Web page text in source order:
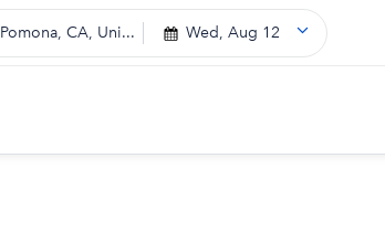
Pomona, CA, Uni... Wed, Aug 12